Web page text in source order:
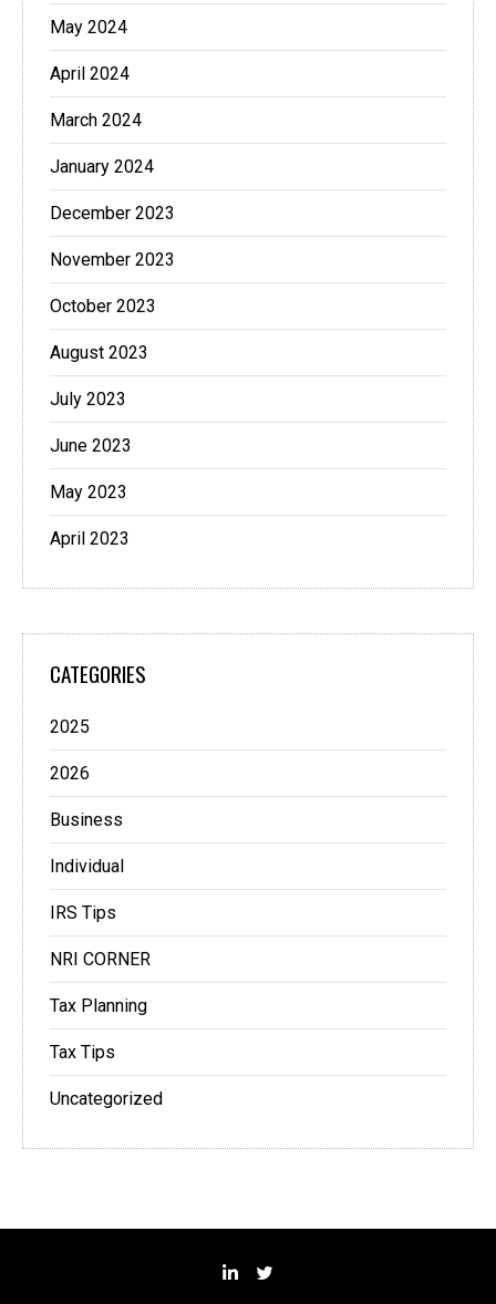
May 2024
April 2024
March 2024
January 2024
December 2023
November 2023
October 2023
August 2023
July 2023
June 2023
May 2023
April 2023
CATEGORIES
2025
2026
Business
Individual
IRS Tips
NRI CORNER
Tax Planning
Tax Tips
Uncategorized